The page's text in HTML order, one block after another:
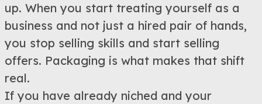
up. When you start treating yourself as a
business and not just a hired pair of hands,
you stop selling skills and start selling
offers. Packaging is what makes that shift
real.
If you have already niched and your